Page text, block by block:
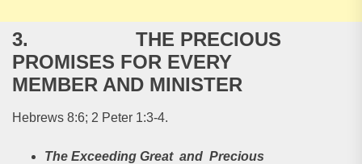
3. THE PRECIOUS
PROMISES FOR EVERY
MEMBER AND MINISTER
Hebrews 8:6; 2 Peter 1:3-4.
The Exceeding Great and Precious